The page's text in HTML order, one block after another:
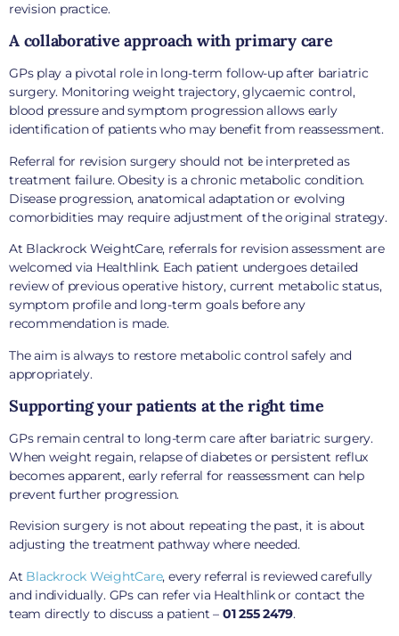
revision practice.
A collaborative approach with primary care
GPs play a pivotal role in long-term follow-up after bariatric
surgery. Monitoring weight trajectory, glycaemic control,
blood pressure and symptom progression allows early
identification of patients who may benefit from reassessment.
Referral for revision surgery should not be interpreted as
treatment failure. Obesity is a chronic metabolic condition.
Disease progression, anatomical adaptation or evolving
comorbidities may require adjustment of the original strategy.
At Blackrock WeightCare, referrals for revision assessment are
welcomed via Healthlink. Each patient undergoes detailed
review of previous operative history, current metabolic status,
symptom profile and long-term goals before any
recommendation is made.
The aim is always to restore metabolic control safely and
appropriately.
Supporting your patients at the right time
GPs remain central to long-term care after bariatric surgery.
When weight regain, relapse of diabetes or persistent reflux
becomes apparent, early referral for reassessment can help
prevent further progression.
Revision surgery is not about repeating the past, it is about
adjusting the treatment pathway where needed.
At Blackrock WeightCare, every referral is reviewed carefully
and individually. GPs can refer via Healthlink or contact the
team directly to discuss a patient – 01 255 2479.